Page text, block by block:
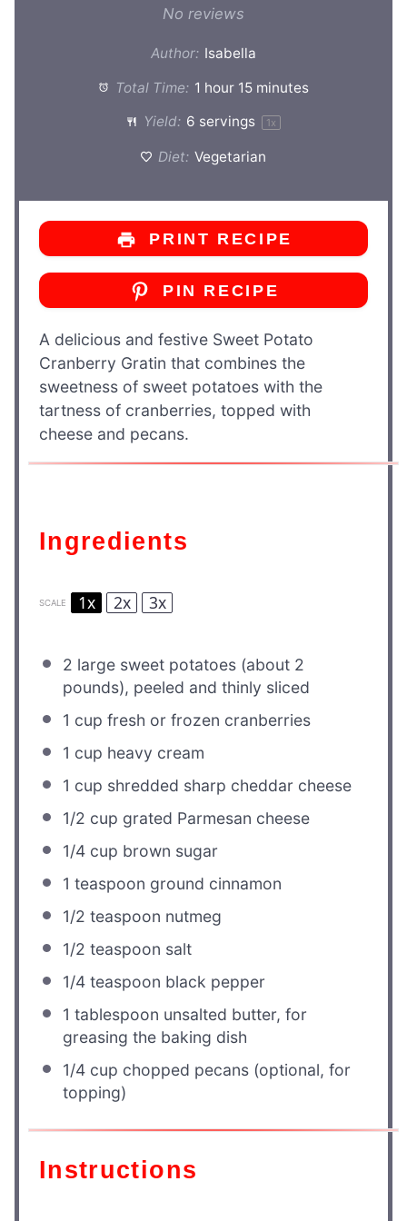
No reviews
Author: Isabella
Total Time: 1 hour 15 minutes
Yield: 6 servings 1x
Diet: Vegetarian
PRINT RECIPE
PIN RECIPE
A delicious and festive Sweet Potato
Cranberry Gratin that combines the
sweetness of sweet potatoes with the
tartness of cranberries, topped with
cheese and pecans.
Ingredients
SCALE 1x 2x 3x
2 large sweet potatoes (about 2
pounds), peeled and thinly sliced
1 cup fresh or frozen cranberries
1 cup heavy cream
1 cup shredded sharp cheddar cheese
1/2 cup grated Parmesan cheese
1/4 cup brown sugar
1 teaspoon ground cinnamon
1/2 teaspoon nutmeg
1/2 teaspoon salt
1/4 teaspoon black pepper
1 tablespoon unsalted butter, for
greasing the baking dish
1/4 cup chopped pecans (optional, for
topping)
Instructions